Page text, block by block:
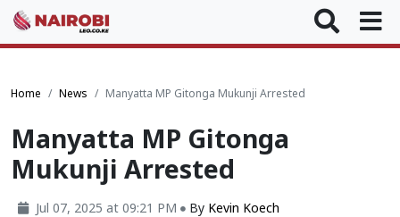
Home News Manyatta MP Gitonga Mukunji Arrested
Manyatta MP Gitonga
Mukunji Arrested
Jul 07, 2025 at 09:21 PM By Kevin Koech